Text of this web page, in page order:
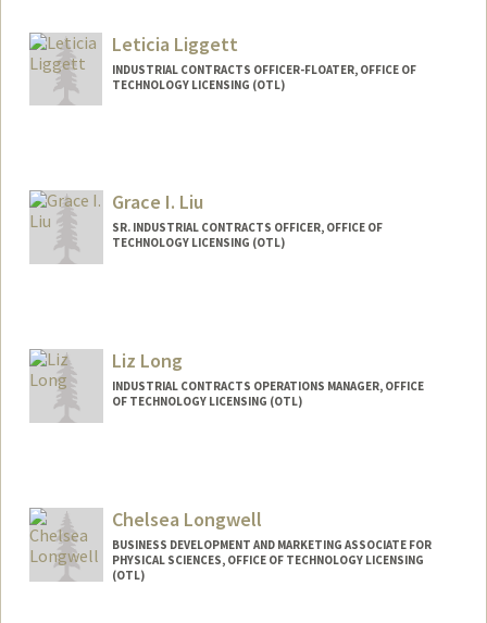
jhliang@stanford.edu
Leticia Liggett
INDUSTRIAL CONTRACTS OFFICER-FLOATER, OFFICE OF
TECHNOLOGY LICENSING (OTL)
Grace I. Liu
SR. INDUSTRIAL CONTRACTS OFFICER, OFFICE OF
TECHNOLOGY LICENSING (OTL)
Liz Long
INDUSTRIAL CONTRACTS OPERATIONS MANAGER, OFFICE
OF TECHNOLOGY LICENSING (OTL)
Chelsea Longwell
BUSINESS DEVELOPMENT AND MARKETING ASSOCIATE FOR
PHYSICAL SCIENCES, OFFICE OF TECHNOLOGY LICENSING
(OTL)